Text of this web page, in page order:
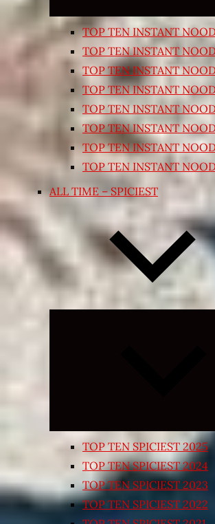
TOP TEN INSTANT
TOP TEN INSTANT
TOP TEN INSTANT
TOP TEN INSTANT
TOP TEN INSTANT
TOP TEN INSTANT
TOP TEN INSTANT
TOP TEN INSTANT
ALL TIME – SPICIEST
TOP TEN SPICIEST 2025
TOP TEN SPICIEST 2024
TOP TEN SPICIEST 2023
TOP TEN SPICIEST 2022